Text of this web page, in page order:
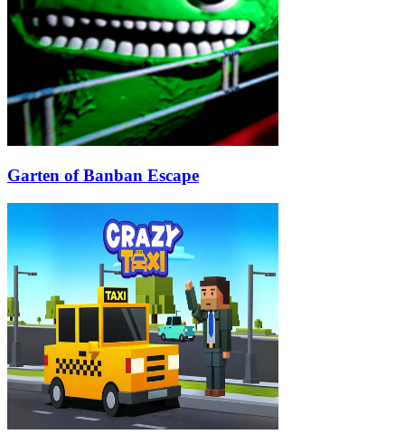
Garten of Banban Escape